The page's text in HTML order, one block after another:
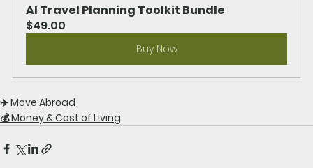
AI Travel Planning Toolkit Bundle
$49.00
Buy Now
✈️ Move Abroad
💰 Money & Cost of Living